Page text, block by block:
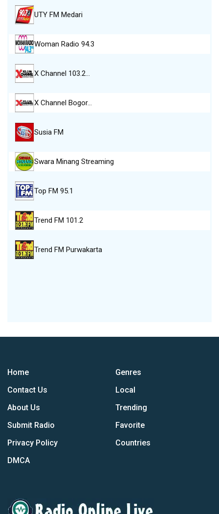
UTY FM Medari
Woman Radio 94.3
X Channel 103.2…
X Channel Bogor…
Susia FM
Swara Minang Streaming
Top FM 95.1
Trend FM 101.2
Trend FM Purwakarta
Home
Contact Us
About Us
Submit Radio
Privacy Policy
DMCA
Genres
Local
Trending
Favorite
Countries